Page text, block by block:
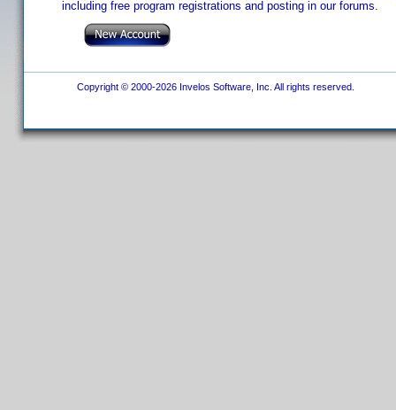
including free program registrations and posting in our forums.
Copyright © 2000-2026 Invelos Software, Inc. All rights reserved.